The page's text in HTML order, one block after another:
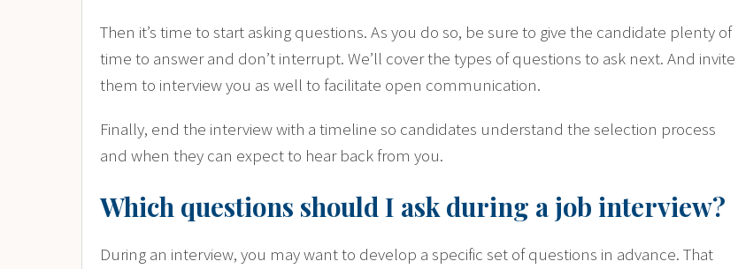
Then it’s time to start asking questions. As you do so, be sure to give the candidate plenty of
time to answer and don’t interrupt. We’ll cover the types of questions to ask next. And invite
them to interview you as well to facilitate open communication.
Finally, end the interview with a timeline so candidates understand the selection process
and when they can expect to hear back from you.
Which questions should I ask during a job interview?
During an interview, you may want to develop a specific set of questions in advance. That